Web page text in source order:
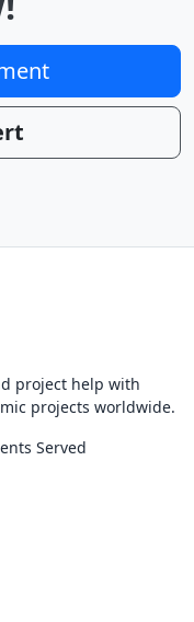
project help with
projects worldwide.
Served